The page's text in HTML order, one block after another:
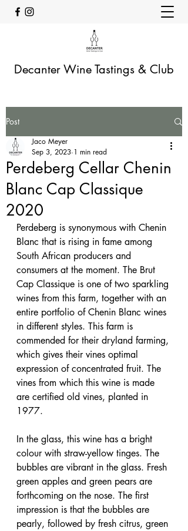
Decanter Wine Tastings & Club
Post
Perdeberg Cellar Chenin
Blanc Cap Classique
2020
Jaco Meyer
Sep 3, 2023 1 min read
Perdeberg is synonymous with Chenin
Blanc that is rising in fame among
South African producers and
consumers at the moment. The Brut
Cap Classique is one of two sparkling
wines from this farm, together with an
entire portfolio of Chenin Blanc wines
in different styles. This farm is
commended for their dryland farming,
which gives their vines optimal
expression of concentrated fruit. The
vines from which this wine is made
are certified old vines, planted in
1977.
In the glass, this wine has a bright
colour with straw-yellow tinges. The
bubbles are vibrant in the glass. Fresh
green apples and green pears are
forthcoming on the nose. The first
impression is that the bubbles are
pearly, followed by fresh citrus, green